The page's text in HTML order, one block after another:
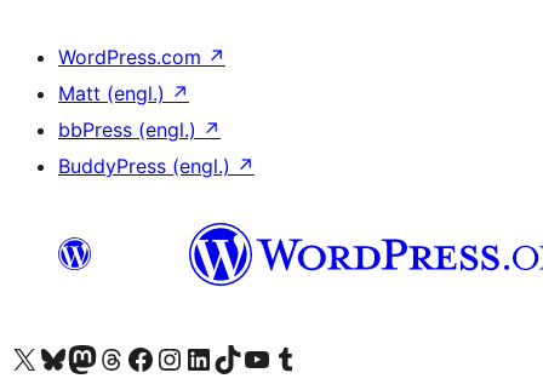
WordPress.com ↗
Matt (engl.) ↗
bbPress (engl.) ↗
BuddyPress (engl.) ↗
Das X-Konto (früher Twitter) von WordPress.org besuchen
Das Bluesky-Konto von WordPress.org besuchen
Das Mastodon-Konto von WordPress.org besuchen
Das Threads-Konto von WordPress.org besuchen
Die Facebook-Seite von WordPress.org besuchen
Das Instagram-Konto von WordPress.org besuchen
Das LinkedIn-Konto von WordPress.org besuchen
Das TikTok-Konto von WordPress.org besuchen
Den YouTube-Kanal von WordPress.org besuchen
Das Tumblr-Konto von WordPress.org besuchen